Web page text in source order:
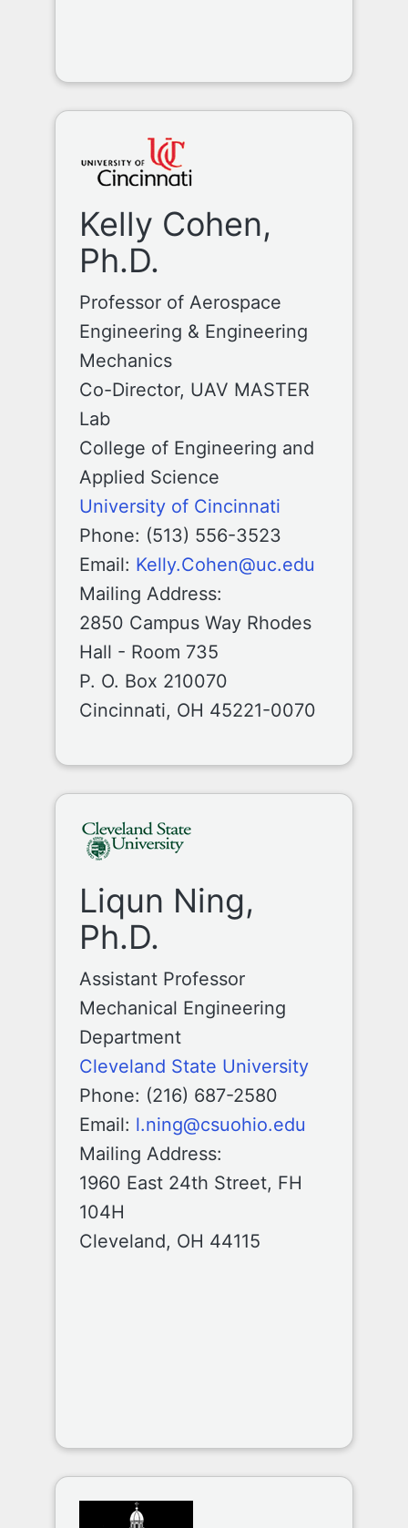
Kelly Cohen,
Ph.D.
Professor of Aerospace
Engineering & Engineering
Mechanics
Co-Director, UAV MASTER
Lab
College of Engineering and
Applied Science
University of Cincinnati
Phone: (513) 556-3523
Email: Kelly.Cohen@uc.edu
Mailing Address:
2850 Campus Way Rhodes
Hall - Room 735
P. O. Box 210070
Cincinnati, OH 45221-0070
Liqun Ning,
Ph.D.
Assistant Professor
Mechanical Engineering
Department
Cleveland State University
Phone: (216) 687-2580
Email: l.ning@csuohio.edu
Mailing Address:
1960 East 24th Street, FH
104H
Cleveland, OH 44115